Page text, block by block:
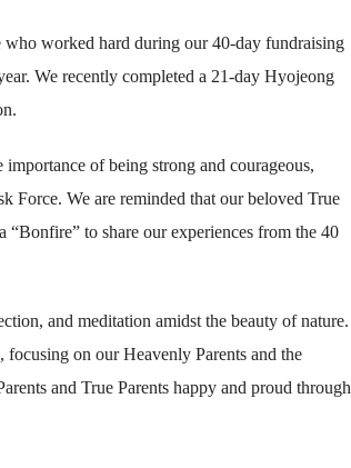
worked hard during our 40-day fundraising
We recently completed a 21-day Hyojeong
of being strong and courageous,
Force. We are reminded that our beloved True
“Bonfire” to share our experiences from the 40
and meditation amidst the beauty of nature.
on our Heavenly Parents and the
and True Parents happy and proud through